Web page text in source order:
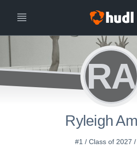
RA
Ryleigh
#1 / Class of 2027